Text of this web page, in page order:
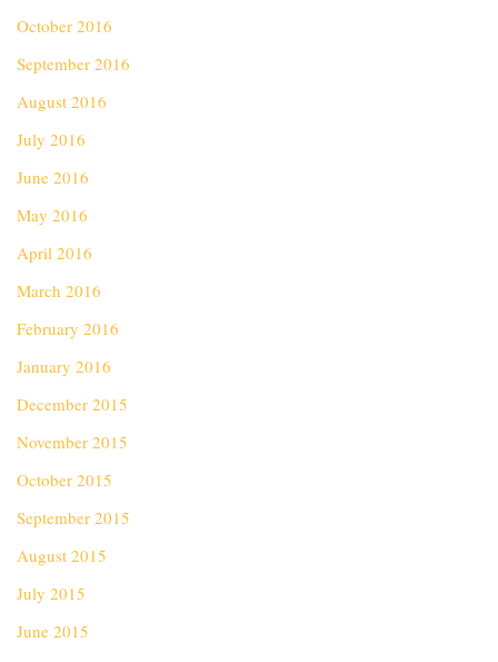
October 2016
September 2016
August 2016
July 2016
June 2016
May 2016
April 2016
March 2016
February 2016
January 2016
December 2015
November 2015
October 2015
September 2015
August 2015
July 2015
June 2015